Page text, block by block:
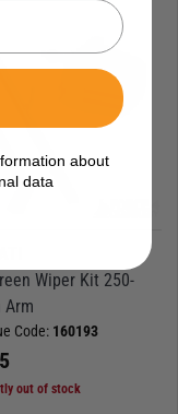
Wiper Kit 250-
Arm
Code: 160193
out of stock
about
data